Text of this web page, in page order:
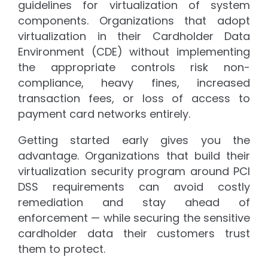
guidelines for virtualization of system
components. Organizations that adopt
virtualization in their Cardholder Data
Environment (CDE) without implementing
the appropriate controls risk non-
compliance, heavy fines, increased
transaction fees, or loss of access to
payment card networks entirely.
Getting started early gives you the
advantage. Organizations that build their
virtualization security program around PCI
DSS requirements can avoid costly
remediation and stay ahead of
enforcement — while securing the sensitive
cardholder data their customers trust
them to protect.